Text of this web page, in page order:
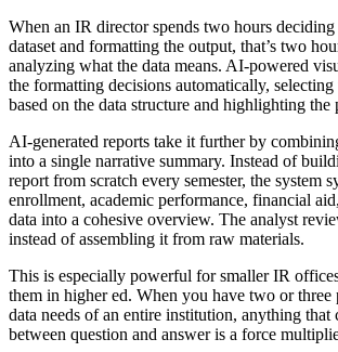
When an IR director spends two hours
dataset and formatting the output, that’s two
analyzing what the data means. AI-powered
the formatting decisions automatically,
based on the data structure and highlighting the
AI-generated reports take it further by
into a single narrative summary. Instead of
report from scratch every semester, the system
enrollment, academic performance, financial
data into a cohesive overview. The analyst
instead of assembling it from raw materials.
This is especially powerful for smaller IR
them in higher ed. When you have two or three
data needs of an entire institution, anything that
between question and answer is a force